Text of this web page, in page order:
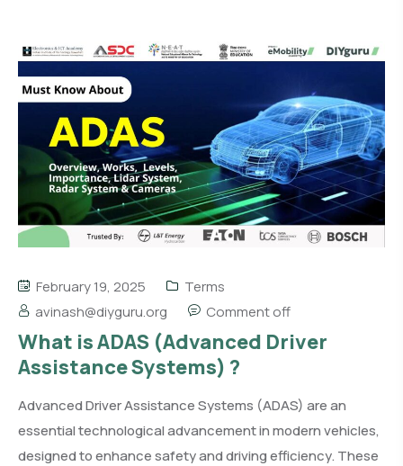
February 19, 2025
Terms
avinash@diyguru.org
Comment off
What is ADAS (Advanced Driver
Assistance Systems) ?
Advanced Driver Assistance Systems (ADAS) are an
essential technological advancement in modern vehicles,
designed to enhance safety and driving efficiency. These